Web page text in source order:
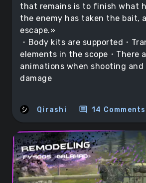
that remains is to finish what
the enemy has taken the bait,
escape.»
・Body kits are supported・
elements in the scope・There
animations when shooting and
damage
Qirashi comment 14 Comments